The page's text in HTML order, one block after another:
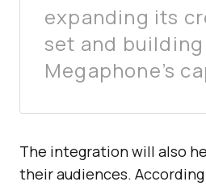
expanding its
set and
Megaphone’s
The integration will also
their audiences.